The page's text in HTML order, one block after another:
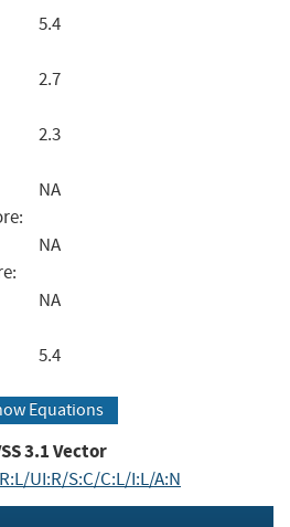
5.4
2.7
2.3
NA
NA
NA
5.4
Equations
3.1Vector
UI:R/S:C/C:L/I:L/A:N